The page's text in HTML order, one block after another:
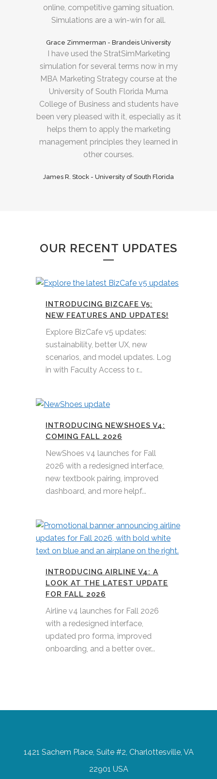
online, competitive gaming situation.
Simulations are a win-win for all.
Grace Zimmerman - Brandeis University
I have used the StratSimMarketing
simulation for several terms now in my
MBA Marketing Strategy course at the
University of South Florida Muma
College of Business and students have
been very pleased with it, especially as it
helps them to apply the marketing
management principles they learned in
other courses.
James R. Stock - University of South Florida
OUR RECENT UPDATES
INTRODUCING BIZCAFE V5:
NEW FEATURES AND UPDATES!
Explore BizCafe v5 updates:
sustainability, better UX, new
scenarios, and model updates. Log
in with Faculty Access to r...
INTRODUCING NEWSHOES V4:
COMING FALL 2026
NewShoes v4 launches for Fall
2026 with a redesigned interface,
new textbook pairing, improved
dashboard, and more helpf...
INTRODUCING AIRLINE V4: A
LOOK AT THE LATEST UPDATE
FOR FALL 2026
Airline v4 launches for Fall 2026
with a redesigned interface,
updated pro forma, improved
onboarding, and a better over...
1421 Sachem Place, Suite #2, Charlottesville, VA
22901 USA